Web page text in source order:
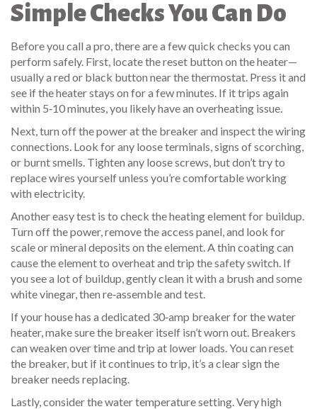
Simple Checks You Can Do
Before you call a pro, there are a few quick checks you can
perform safely. First, locate the reset button on the heater—
usually a red or black button near the thermostat. Press it and
see if the heater stays on for a few minutes. If it trips again
within 5‑10 minutes, you likely have an overheating issue.
Next, turn off the power at the breaker and inspect the wiring
connections. Look for any loose terminals, signs of scorching,
or burnt smells. Tighten any loose screws, but don’t try to
replace wires yourself unless you’re comfortable working
with electricity.
Another easy test is to check the heating element for buildup.
Turn off the power, remove the access panel, and look for
scale or mineral deposits on the element. A thin coating can
cause the element to overheat and trip the safety switch. If
you see a lot of buildup, gently clean it with a brush and some
white vinegar, then re‑assemble and test.
If your house has a dedicated 30‑amp breaker for the water
heater, make sure the breaker itself isn’t worn out. Breakers
can weaken over time and trip at lower loads. You can reset
the breaker, but if it continues to trip, it’s a clear sign the
breaker needs replacing.
Lastly, consider the water temperature setting. Very high